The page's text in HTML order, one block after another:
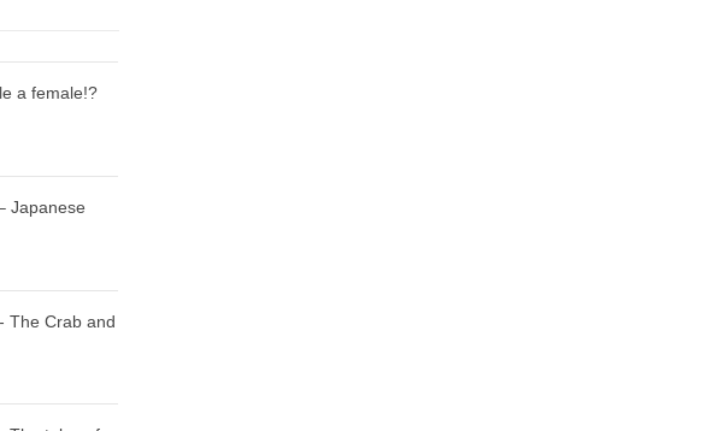
a female!?
Japanese
The Crab and